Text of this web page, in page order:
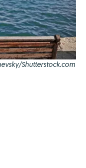
Shutterstock.com